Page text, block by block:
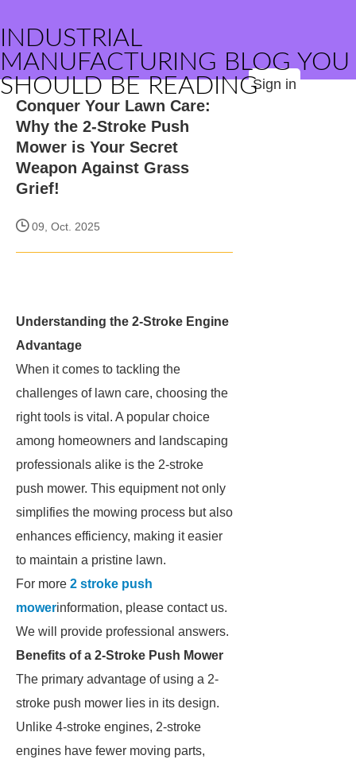
INDUSTRIAL
MANUFACTURING BLOG YOU
SHOULD BE READINGSign in
Conquer Your Lawn Care:
Why the 2-Stroke Push
Mower is Your Secret
Weapon Against Grass
Grief!
09, Oct. 2025
Understanding the 2-Stroke Engine
Advantage
When it comes to tackling the
challenges of lawn care, choosing the
right tools is vital. A popular choice
among homeowners and landscaping
professionals alike is the 2-stroke
push mower. This equipment not only
simplifies the mowing process but also
enhances efficiency, making it easier
to maintain a pristine lawn.
For more 2 stroke push
mowerinformation, please contact us.
We will provide professional answers.
Benefits of a 2-Stroke Push Mower
The primary advantage of using a 2-
stroke push mower lies in its design.
Unlike 4-stroke engines, 2-stroke
engines have fewer moving parts,